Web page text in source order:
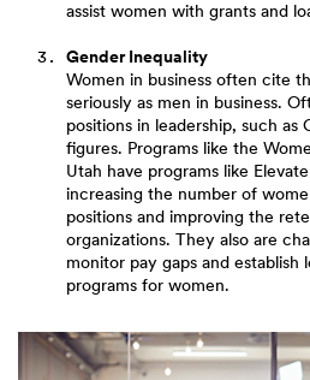
assist women with grants and
Gender Inequality
Women in business often cite
seriously as men in business.
positions in leadership, such as
figures. Programs like the
Utah have programs like
increasing the number of
positions and improving the
organizations. They also are
monitor pay gaps and establish
programs for women.